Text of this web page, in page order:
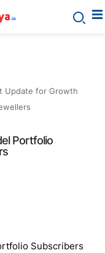
Update for Growth
Portfolio
Subscribers